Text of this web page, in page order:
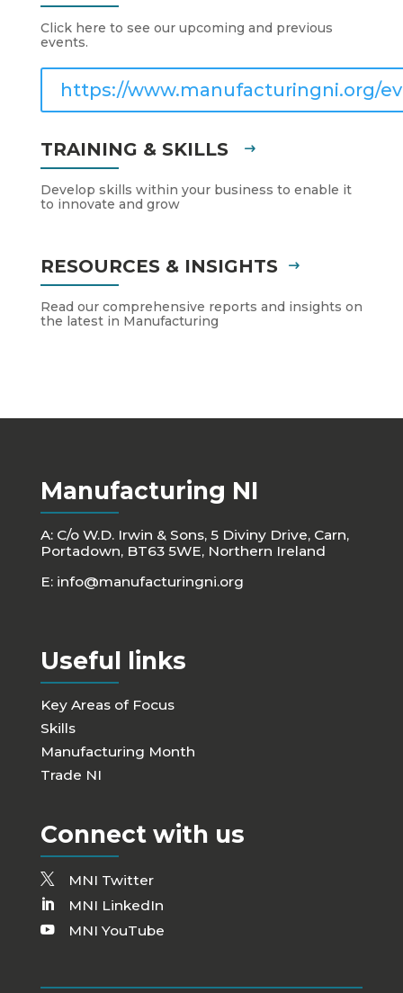
Click here to see our upcoming and previous
events.
https://www.manufacturingni.org/
TRAINING & SKILLS
Develop skills within your business to enable it
to innovate and grow
RESOURCES & INSIGHTS
Read our comprehensive reports and insights on
the latest in Manufacturing
Manufacturing NI
A: C/o W.D. Irwin & Sons, 5 Diviny Drive, Carn,
Portadown, BT63 5WE, Northern Ireland
E: info@manufacturingni.org
Useful links
Key Areas of Focus
Skills
Manufacturing Month
Trade NI
Connect with us
MNI Twitter
MNI LinkedIn
MNI YouTube